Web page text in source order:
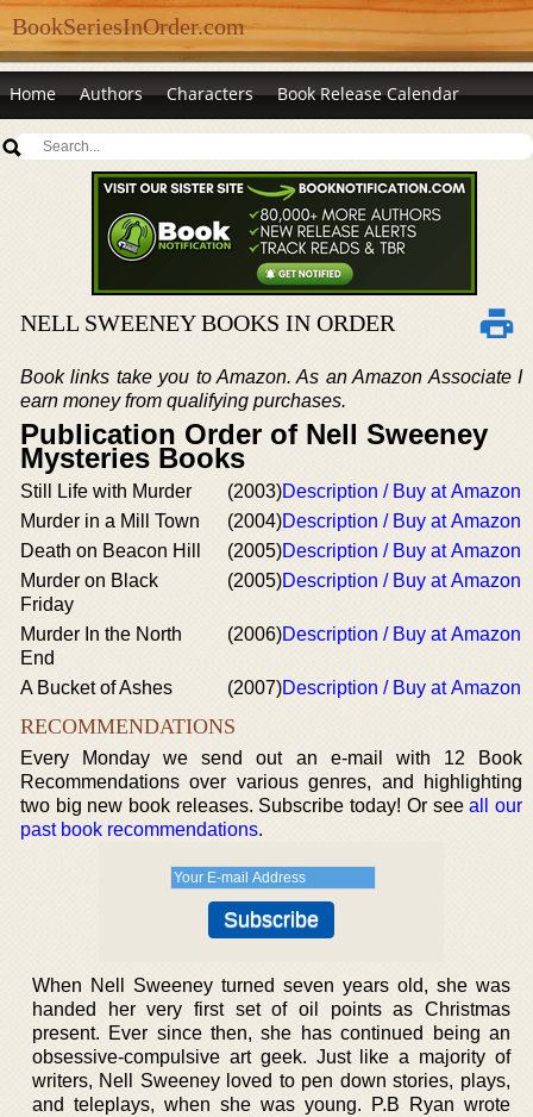
BookSeriesInOrder.com
Home Authors Characters Book Release Calendar
NELL SWEENEY BOOKS IN ORDER
Book links take you to Amazon. As an Amazon Associate I
earn money from qualifying purchases.
Publication Order of Nell Sweeney
Mysteries Books
Still Life with Murder (2003)Description / Buy at Amazon
Murder in a Mill Town
(2004)Description / Buy at Amazon
Death on Beacon Hill
(2005)Description / Buy at Amazon
Murder on Black
Friday
(2005)Description / Buy at Amazon
Murder In the North
End
(2006)Description / Buy at Amazon
A Bucket of Ashes (2007)Description / Buy at Amazon
RECOMMENDATIONS
Every Monday we send out an e-mail with 12 Book
Recommendations over various genres, and highlighting
two big new book releases. Subscribe today! Or seeall our
past book recommendations.
When Nell Sweeney turned seven years old, she was
handed her very first set of oil points as Christmas
present. Ever since then, she has continued being an
obsessive-compulsive art geek. Just like a majority of
writers, Nell Sweeney loved to pen down stories, plays,
and teleplays, when she was young. P.B Ryan wrote